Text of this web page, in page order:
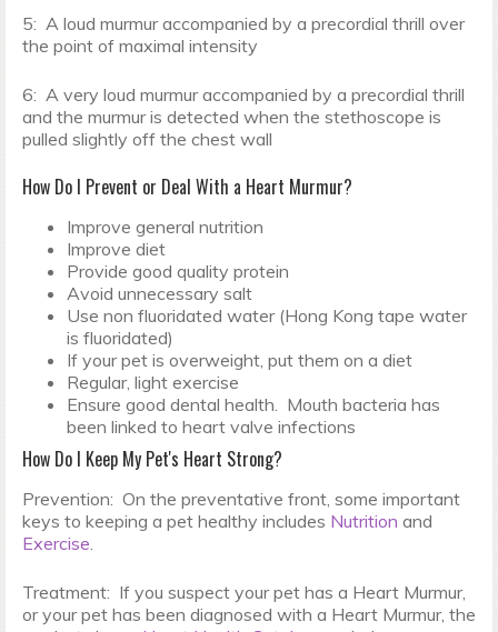
5: A loud murmur accompanied by a precordial thrill over
the point of maximal intensity
6: A very loud murmur accompanied by a precordial thrill
and the murmur is detected when the stethoscope is
pulled slightly off the chest wall
How Do I Prevent or Deal With a Heart Murmur?
Improve general nutrition
Improve diet
Provide good quality protein
Avoid unnecessary salt
Use non fluoridated water (Hong Kong tape water
is fluoridated)
If your pet is overweight, put them on a diet
Regular, light exercise
Ensure good dental health. Mouth bacteria has
been linked to heart valve infections
How Do I Keep My Pet's Heart Strong?
Prevention: On the preventative front, some important
keys to keeping a pet healthy includes Nutrition and
Exercise.
Treatment: If you suspect your pet has a Heart Murmur,
or your pet has been diagnosed with a Heart Murmur, the